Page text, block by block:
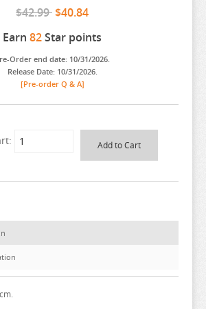
CHARACTER
MOMENTS
$42.99$40.84
Earn 82Star points
Order end date: 10/31/2026.
Release Date: 10/31/2026.
[Pre-order Q & A]